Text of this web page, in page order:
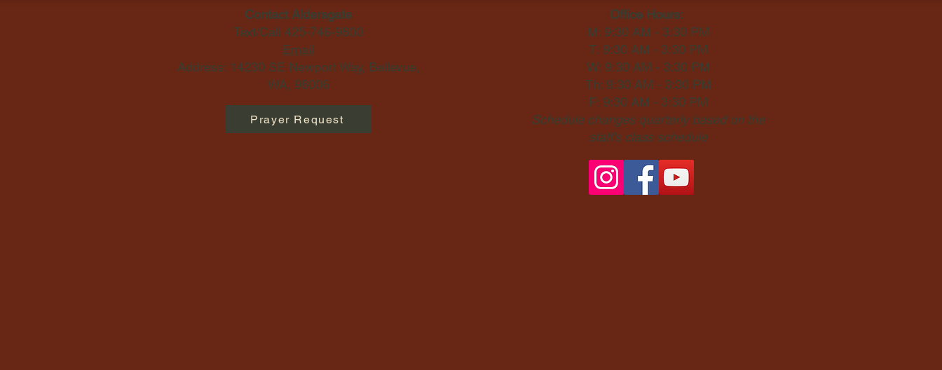
Contact Aldersgate
Text/Call 425-746-9800
Email
Address: 14230 SE Newport Way, Bellevue,
WA, 98006​
Prayer Request
Office Hours:
M: 9:30 AM - 3:30 PM
T: 9:30 AM - 3:30 PM
W: 9:30 AM - 3:30 PM
Th: 9:30 AM - 3:30 PM
F: 9:30 AM - 3:30 PM
Schedule changes quarterly based on the
staff's class schedule